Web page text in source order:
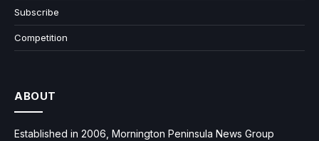
Subscribe
Competition
ABOUT
Established in 2006, Mornington Peninsula News Group